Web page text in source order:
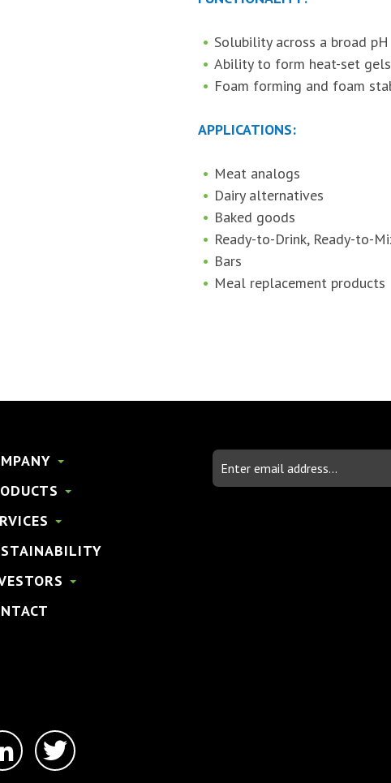
Solubility across a broad
Ability to form heat-set gels
Foam forming and foam
APPLICATIONS:
Meat analogs
Dairy alternatives
Baked goods
Ready-to-Drink, Ready-to-
Bars
Meal replacement products
Email
Address
linkedin-
in
twitter